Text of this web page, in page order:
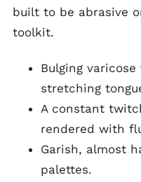
built to be abrasive
toolkit.
Bulging
stretching
A constant
rendered with
Garish, almost
palettes.